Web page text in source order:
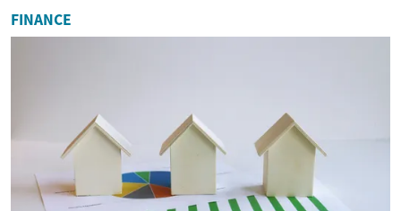
FINANCE